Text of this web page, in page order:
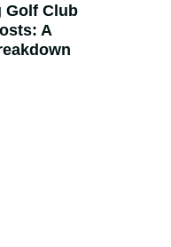
Golf Club
A